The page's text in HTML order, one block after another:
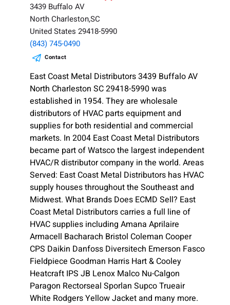
3439 Buffalo AV
North Charleston,SC
United States 29418-5990
(843) 745-0490
Contact
East Coast Metal Distributors 3439 Buffalo AV
North Charleston SC 29418-5990 was
established in 1954. They are wholesale
distributors of HVAC parts equipment and
supplies for both residential and commercial
markets. In 2004 East Coast Metal Distributors
became part of Watsco the largest independent
HVAC/R distributor company in the world. Areas
Served: East Coast Metal Distributors has HVAC
supply houses throughout the Southeast and
Midwest. What Brands Does ECMD Sell? East
Coast Metal Distributors carries a full line of
HVAC supplies including Amana Aprilaire
Armacell Bacharach Bristol Coleman Cooper
CPS Daikin Danfoss Diversitech Emerson Fasco
Fieldpiece Goodman Harris Hart & Cooley
Heatcraft IPS JB Lenox Malco Nu-Calgon
Paragon Rectorseal Sporlan Supco Trueair
White Rodgers Yellow Jacket and many more.